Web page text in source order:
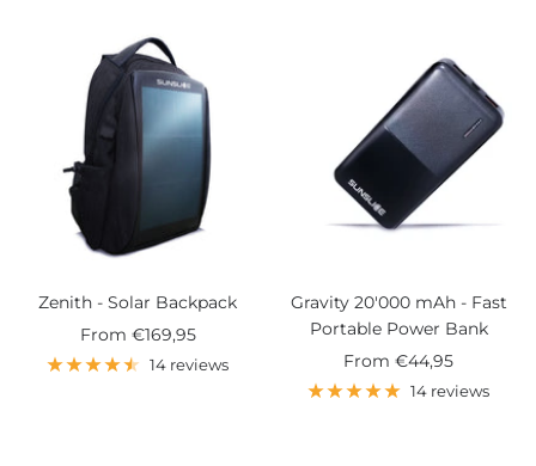
Zenith - Solar Backpack
Sale
price
From €169,95
14 reviews
Gravity 20'000 mAh - Fast
Portable Power Bank
Sale
price
From €44,95
14 reviews